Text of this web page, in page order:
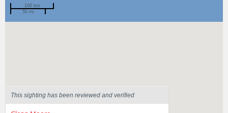
100 km
50 mi
This sighting has been reviewed and verified